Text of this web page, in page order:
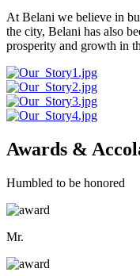
At Belani we believe in
the city, Belani has also
prosperity and growth in
Awards &
Humbled to be honored
Mr.